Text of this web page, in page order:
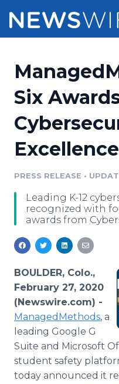
Press Release
Press Release
Media Suite
Media Pitching
Media Monitoring
Analytics
Media Room
Pricing
Customer Stories
Resources
Education
Blog
For Journalists
RSS Feeds
Support
Newsroom
Log In
Six
PRESS RELEASE •
Leading K-12
recognized with
awards from
BOULDER, Colo.,
February 27, 2020
(Newswire.com) -
ManagedMethods, a
leading Google G
Suite and Microsoft
student safety
today announced it